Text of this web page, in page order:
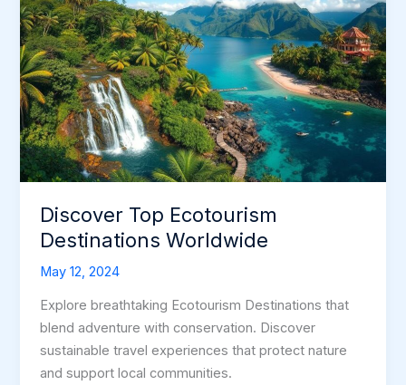
Discover Top Ecotourism
Destinations Worldwide
May 12, 2024
Explore breathtaking Ecotourism Destinations that
blend adventure with conservation. Discover
sustainable travel experiences that protect nature
and support local communities.